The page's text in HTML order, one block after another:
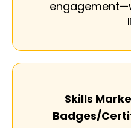
Skills
Badges/